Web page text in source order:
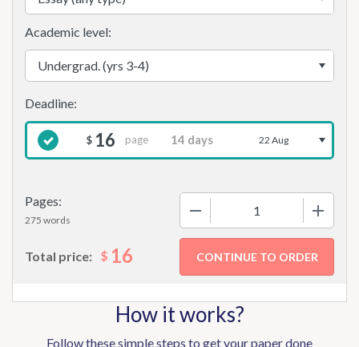
Pages:
275 words
Academic level:
$ 16 page 22 Aug
Total price: $ 16
How it works?
Follow these simple steps to get your paper done